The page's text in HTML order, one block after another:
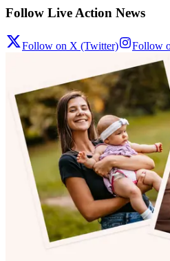
Follow Live Action News
Follow on X (Twitter) Follow